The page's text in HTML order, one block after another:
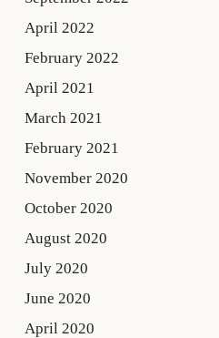
April 2022
February 2022
April 2021
March 2021
February 2021
November 2020
October 2020
August 2020
July 2020
June 2020
April 2020